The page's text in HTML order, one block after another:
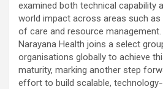
examined both technical capability
world impact across areas such
of care and resource
Narayana Health joins a select
organisations globally to achieve
maturity, marking another step
effort to build scalable,